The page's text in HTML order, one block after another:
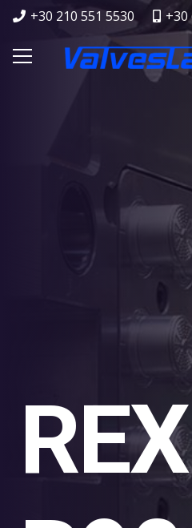
+30 210 551 5530 +30